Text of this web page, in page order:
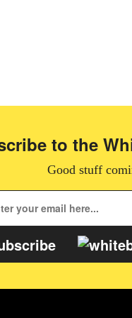
to the
Good stuff